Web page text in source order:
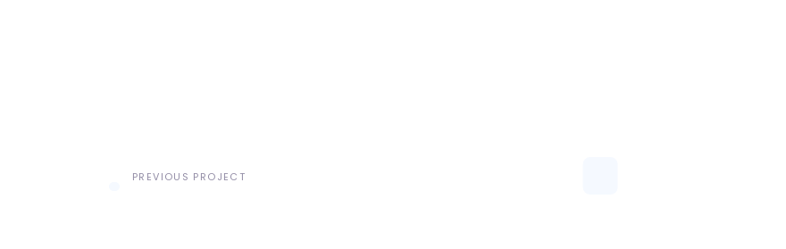
PREVIOUS PROJECT